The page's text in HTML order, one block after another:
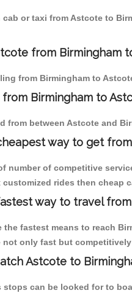
cab or taxi from Astcote to
from Birmingham
from Birmingham to
Birmingham to
from between Astcote and
way to get
number of competitive
rides then cheap
way to travel
the fastest means to reach
not only fast but
Astcote to
stops can be looked for to